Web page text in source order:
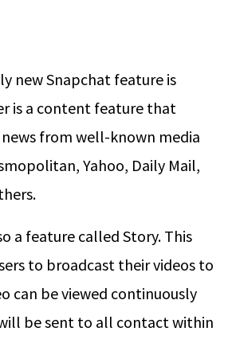
new Snapchat feature is
is a content feature that
from well-known media
Yahoo, Daily Mail,
a feature called Story. This
to broadcast their videos to
can be viewed continuously
be sent to all contact within